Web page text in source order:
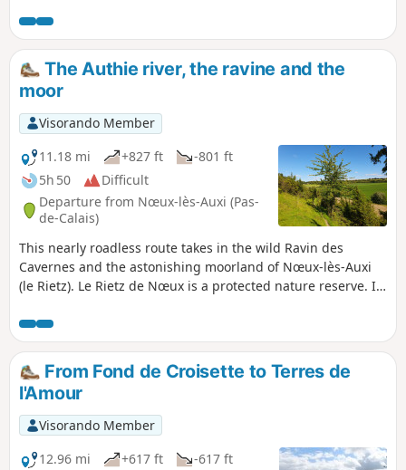
small military cemetery, which reminds us of the horrors of
war. Finally, enjoy the superb views of the valley and the
charming town of Auxi.
The Authie river, the ravine and the
moor
Visorando Member
11.18 mi
+827 ft
-801 ft
5h 50
Difficult
Departure from Nœux-lès-Auxi (Pas-
de-Calais)
This nearly roadless route takes in the wild Ravin des
Cavernes and the astonishing moorland of Nœux-lès-Auxi
(le Rietz). Le Rietz de Nœux is a protected nature reserve. In
without saying, don't pick them! This circuit takes up a large
part of the "Sentier de l'Étoile" (Path of the Star), of which
there are a few routes, but no description. What's more,
there are very few markings. The gates are near the fence
on the right. Before tackling this route, I advise you to
watch the 2 videos linked in Denis' commentary.
From Fond de Croisette to Terres de
l'Amour
Visorando Member
12.96 mi
+617 ft
-617 ft